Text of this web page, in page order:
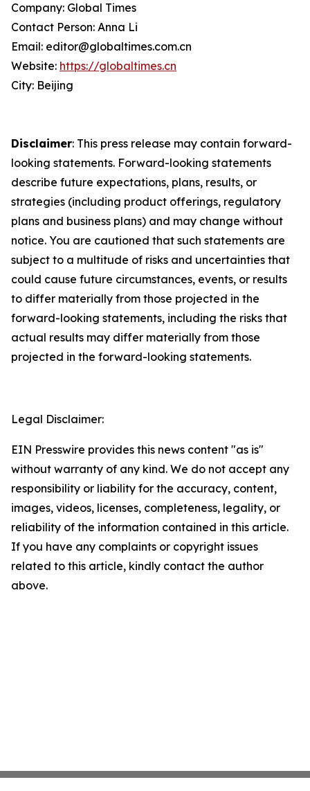
Company: Global Times
Contact Person: Anna Li
Email: editor@globaltimes.com.cn
Website: https://globaltimes.cn
City: Beijing
Disclaimer: This press release may contain forward-
looking statements. Forward-looking statements
describe future expectations, plans, results, or
strategies (including product offerings, regulatory
plans and business plans) and may change without
notice. You are cautioned that such statements are
subject to a multitude of risks and uncertainties that
could cause future circumstances, events, or results
to differ materially from those projected in the
forward-looking statements, including the risks that
actual results may differ materially from those
projected in the forward-looking statements.
Legal Disclaimer:
EIN Presswire provides this news content "as is"
without warranty of any kind. We do not accept any
responsibility or liability for the accuracy, content,
images, videos, licenses, completeness, legality, or
reliability of the information contained in this article.
If you have any complaints or copyright issues
related to this article, kindly contact the author
above.